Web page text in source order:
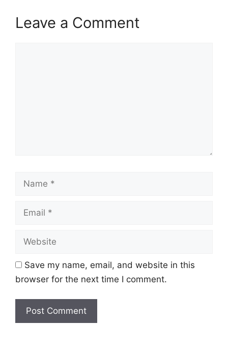
Leave a Comment
Name
Email
Website
Save my name, email, and website in this
browser for the next time I comment.